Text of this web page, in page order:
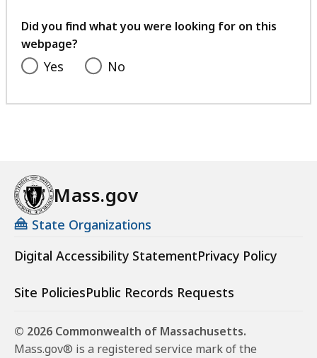
feedback
Did you find what you were looking for on this
webpage?
Yes No
Mass.gov
State Organizations
Digital Accessibility StatementPrivacy Policy
Site PoliciesPublic Records Requests
© 2026 Commonwealth of Massachusetts.
Mass.gov® is a registered service mark of the